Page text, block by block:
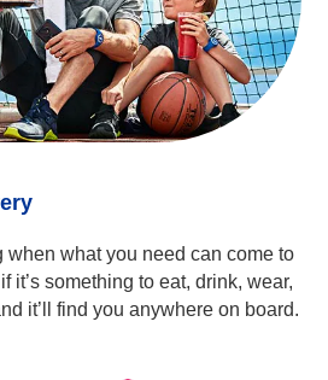
when what you need can come to
it’s something to eat, drink, wear,
it’ll find you anywhere on board.